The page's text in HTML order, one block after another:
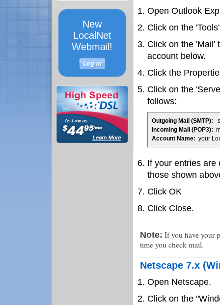
New
LocalNet
Webmail!
Open Outlook
Click on the
Click on the 'Mail'
account below.
Click the
Click on the
follows:
Outgoing Mail (SMTP):
Incoming Mail (POP3):
Account Name: your
If your entries are
those shown
Click OK
Click Close.
Note: If you have your
time you check mail.
Netscape 7.x
Open Netscape.
Click on the